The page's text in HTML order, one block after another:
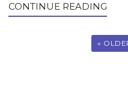
CONTINUE READING
«